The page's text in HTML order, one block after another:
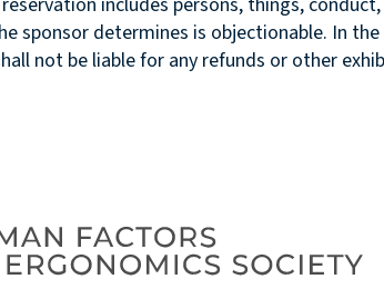
sponsor determines is objectionable. In
not be liable for any refunds or other